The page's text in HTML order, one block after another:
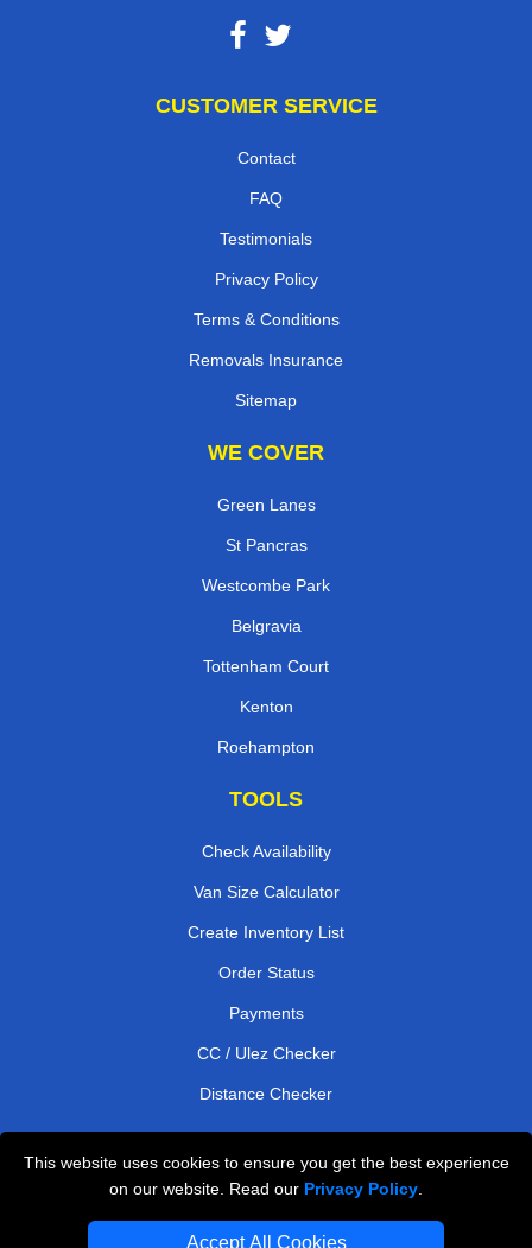
This website uses cookies to ensure you get the best experience
on our website. Read our Privacy Policy
Accept All Cookies
CUSTOMER SERVICE
Contact
FAQ
Testimonials
Privacy Policy
Terms & Conditions
Removals Insurance
Sitemap
WE COVER
Green Lanes
St Pancras
Westcombe Park
Belgravia
Tottenham Court
Kenton
Roehampton
TOOLS
Check Availability
Van Size Calculator
Create Inventory List
Order Status
Payments
CC / Ulez Checker
Distance Checker
Professional Removals London